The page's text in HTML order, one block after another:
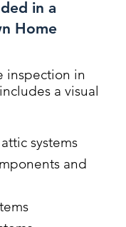
in a
Home
inspection in
a visual
systems
and